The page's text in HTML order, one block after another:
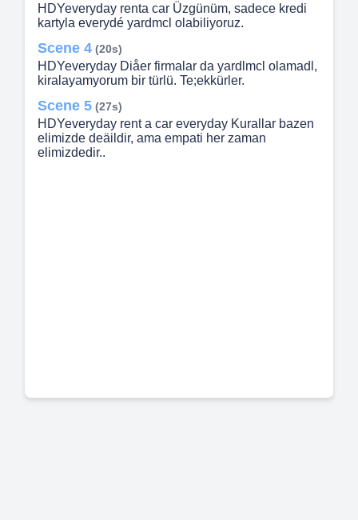
HDYeveryday renta car Üzgünüm, sadece kredi
kartyla everydé yardmcl olabiliyoruz.
Scene 4 (20s)
HDYeveryday Diåer firmalar da yardlmcl olamadl,
kiralayamyorum bir türlü. Te;ekkürler.
Scene 5 (27s)
HDYeveryday rent a car everyday Kurallar bazen
elimizde deäildir, ama empati her zaman
elimizdedir..